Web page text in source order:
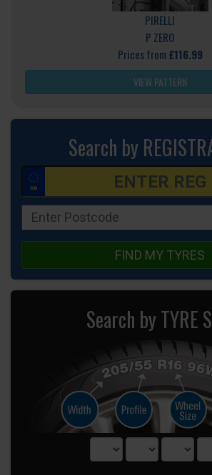
PIRELLI
P ZERO
Prices from £116.99
VIEW PATTERN
Search by
FIND MY TYRES
Search by TYRE